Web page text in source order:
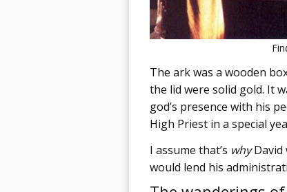
The ark was a wooden
the lid were solid gold. It
god’s presence with his
High Priest in a special
I assume that’s whyDavid
would lend his